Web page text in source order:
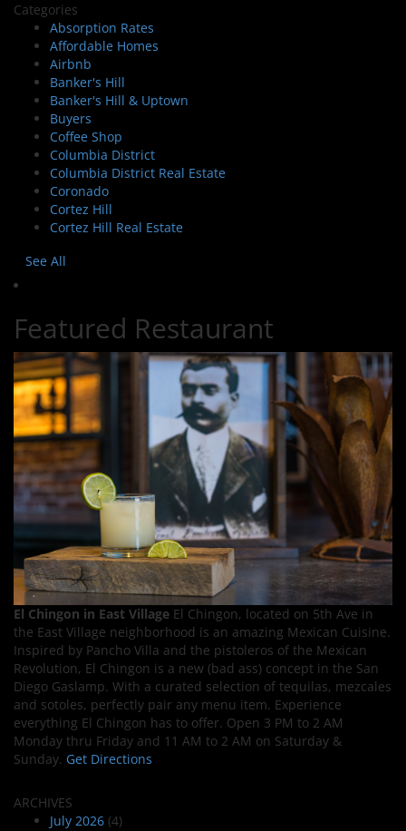
Categories
Absorption Rates
Affordable Homes
Airbnb
Banker's Hill
Banker's Hill & Uptown
Buyers
Coffee Shop
Columbia District
Columbia District Real Estate
Coronado
Cortez Hill
Cortez Hill Real Estate
See All
Featured Restaurant
El Chingon in East Village El Chingon, located on 5th Ave in
the East Village neighborhood is an amazing Mexican Cuisine.
Inspired by Pancho Villa and the pistoleros of the Mexican
Revolution, El Chingon is a new (bad ass) concept in the San
Diego Gaslamp. With a curated selection of tequilas, mezcales
and sotoles, perfectly pair any menu item. Experience
everything El Chingon has to offer. Open 3 PM to 2 AM
Monday thru Friday and 11 AM to 2 AM on Saturday &
Sunday. Get Directions
ARCHIVES
July 2026 (4)